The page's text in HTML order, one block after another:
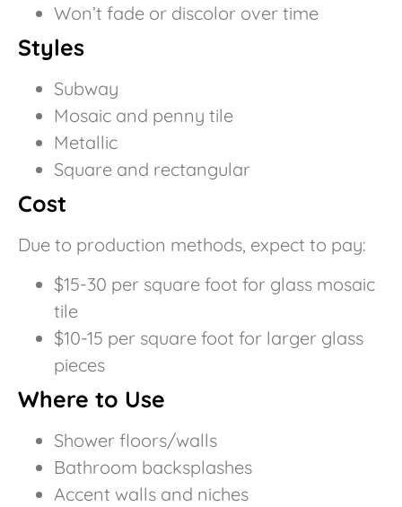
Won’t fade or discolor over time
Styles
Subway
Mosaic and penny tile
Metallic
Square and rectangular
Cost
Due to production methods, expect to pay:
$15-30 per square foot for glass mosaic
tile
$10-15 per square foot for larger glass
pieces
Where to Use
Shower floors/walls
Bathroom backsplashes
Accent walls and niches